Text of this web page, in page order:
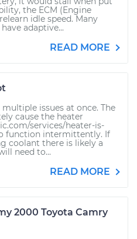
the ECM (Engine
idle speed. Many
adaptive...
READ MORE
issues at once. The
cause the heater
services/heater-is-
function intermittently. If
coolant there is likely a
need to...
READ MORE
2000 Toyota Camry